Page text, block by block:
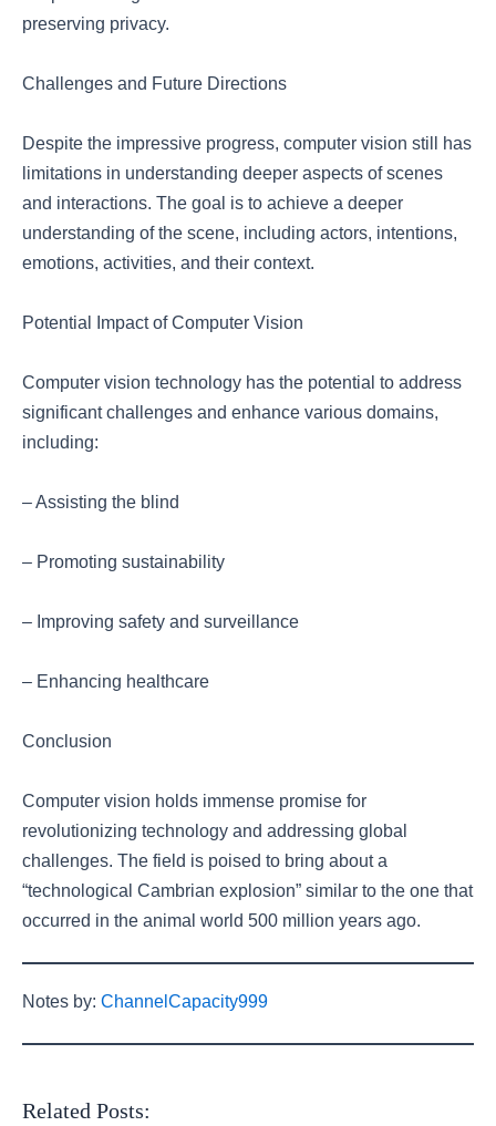
preserving privacy.
Challenges and Future Directions
Despite the impressive progress, computer vision still has
limitations in understanding deeper aspects of scenes
and interactions. The goal is to achieve a deeper
understanding of the scene, including actors, intentions,
emotions, activities, and their context.
Potential Impact of Computer Vision
Computer vision technology has the potential to address
significant challenges and enhance various domains,
including:
– Assisting the blind
– Promoting sustainability
– Improving safety and surveillance
– Enhancing healthcare
Conclusion
Computer vision holds immense promise for
revolutionizing technology and addressing global
challenges. The field is poised to bring about a
“technological Cambrian explosion” similar to the one that
occurred in the animal world 500 million years ago.
Notes by: ChannelCapacity999
Related Posts: